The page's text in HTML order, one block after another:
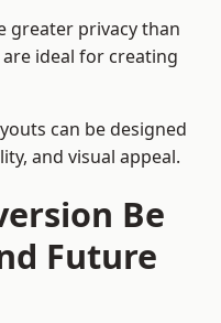
greater privacy than
ideal for creating
can be designed
and visual appeal.
Be
Future